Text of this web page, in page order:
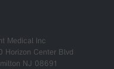
Medical Inc
Horizon Center Blvd
NJ 08691